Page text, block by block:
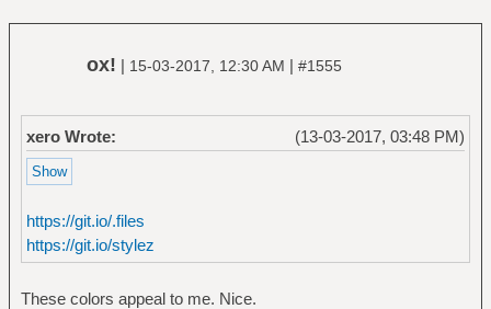
ox! | 15-03-2017, 12:30 AM | #1555
(13-03-2017, 03:48 PM)
xero Wrote:
https://git.io/.files
https://git.io/stylez
These colors appeal to me. Nice.